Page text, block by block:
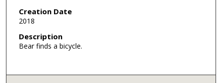
Creation Date
2018
Description
Bear finds a bicycle.